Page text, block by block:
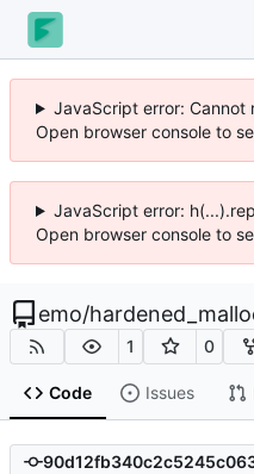
JavaScript error:
Open browser console to
JavaScript error:
Open browser console to
emo/
1 0
Code Issues